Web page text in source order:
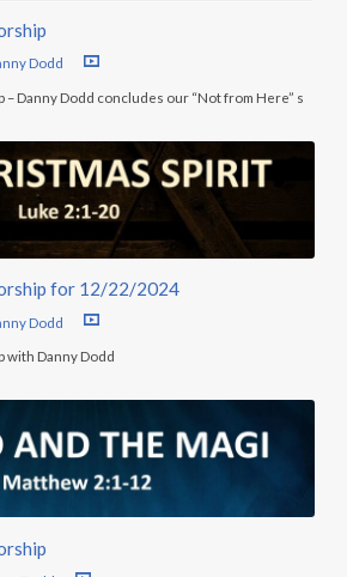
Dodd
Danny Dodd concludes our “Not from Here” s
for 12/22/2024
Dodd
with Danny Dodd